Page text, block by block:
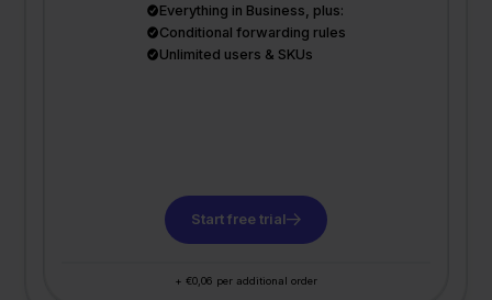
Everything in Business, plus:
Conditional forwarding rules
Unlimited users & SKUs
Start free trial
+ €0,06 per additional order